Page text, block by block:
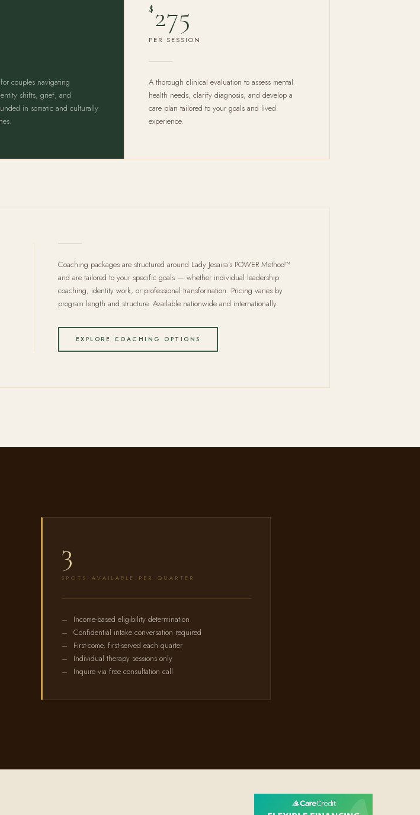
couples navigating
shifts, grief, and
in somatic and culturally
$ 275
PER SESSION
A thorough clinical evaluation to assess mental
health needs, clarify diagnosis, and develop a
care plan tailored to your goals and lived
experience.
Coaching packages are structured around Lady Jesaira's POWER Method™
and are tailored to your specific goals — whether individual leadership
coaching, identity work, or professional transformation. Pricing varies by
program length and structure. Available nationwide and internationally.
EXPLORE COACHING OPTIONS
3
SPOTS AVAILABLE PER QUARTER
Income-based eligibility determination
Confidential intake conversation required
First-come, first-served each quarter
Individual therapy sessions only
Inquire via free consultation call